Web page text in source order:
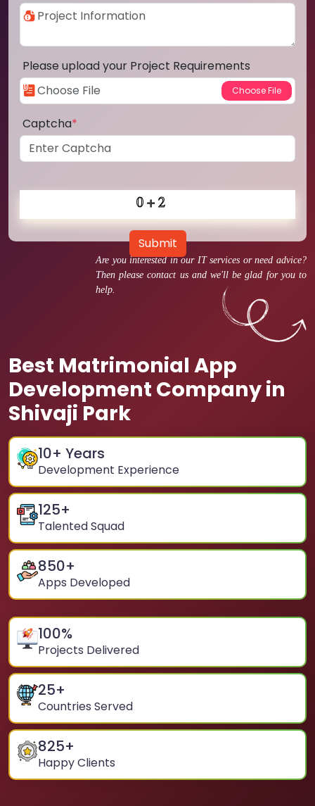
Are you interested in our IT services or need advice?
Then please contact us and we'll be glad for you to
help.
Best Matrimonial App
Development Company in
Shivaji Park
10+ Years
Development Experience
125+
Talented Squad
850+
Apps Developed
100%
Projects Delivered
25+
Countries Served
825+
Happy Clients
Please upload your Project Requirements
Captcha*
Submit